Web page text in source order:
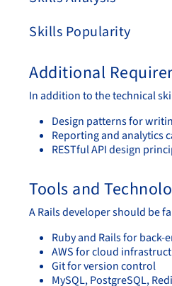
Skills Popularity
Additional
In addition to the technical
Design patterns for
Reporting and analytics
RESTful API design
Tools and
A Rails developer should be
Ruby and Rails for
AWS for cloud
Git for version control
MySQL, PostgreSQL,